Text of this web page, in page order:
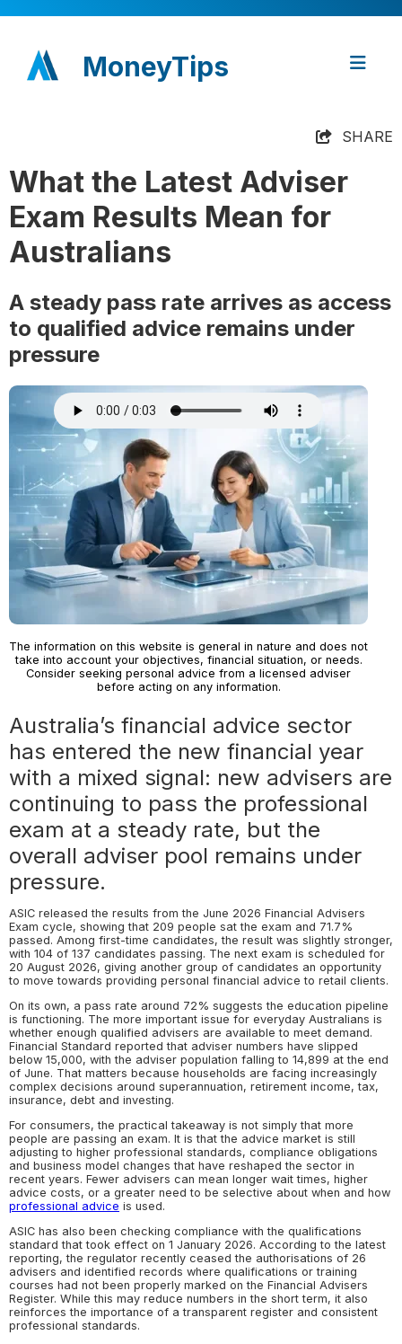
MoneyTips
SHARE
What the Latest Adviser
Exam Results Mean for
Australians
A steady pass rate arrives as access
to qualified advice remains under
pressure
The information on this website is general in nature and does not
take into account your objectives, financial situation, or needs.
Consider seeking personal advice from a licensed adviser
before acting on any information.
Australia’s financial advice sector
has entered the new financial year
with a mixed signal: new advisers are
continuing to pass the professional
exam at a steady rate, but the
overall adviser pool remains under
pressure.
ASIC released the results from the June 2026 Financial Advisers
Exam cycle, showing that 209 people sat the exam and 71.7%
passed. Among first-time candidates, the result was slightly stronger,
with 104 of 137 candidates passing. The next exam is scheduled for
20 August 2026, giving another group of candidates an opportunity
to move towards providing personal financial advice to retail clients.
On its own, a pass rate around 72% suggests the education pipeline
is functioning. The more important issue for everyday Australians is
whether enough qualified advisers are available to meet demand.
Financial Standard reported that adviser numbers have slipped
below 15,000, with the adviser population falling to 14,899 at the end
of June. That matters because households are facing increasingly
complex decisions around superannuation, retirement income, tax,
insurance, debt and investing.
For consumers, the practical takeaway is not simply that more
people are passing an exam. It is that the advice market is still
adjusting to higher professional standards, compliance obligations
and business model changes that have reshaped the sector in
recent years. Fewer advisers can mean longer wait times, higher
advice costs, or a greater need to be selective about when and how
professional advice is used.
ASIC has also been checking compliance with the qualifications
standard that took effect on 1 January 2026. According to the latest
reporting, the regulator recently ceased the authorisations of 26
advisers and identified records where qualifications or training
courses had not been properly marked on the Financial Advisers
Register. While this may reduce numbers in the short term, it also
reinforces the importance of a transparent register and consistent
professional standards.